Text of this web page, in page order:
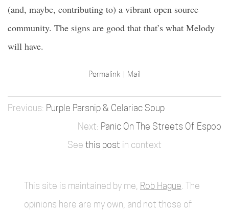
(and, maybe, contributing to) a vibrant open source
community. The signs are good that that’s what Melody
will have.
Permalink Mail
Purple Parsnip & Celariac Soup
Panic On The Streets Of Espoo
See this post in context
This site is maintained by me, Rob Hague . The
opinions here are my own, and not those of